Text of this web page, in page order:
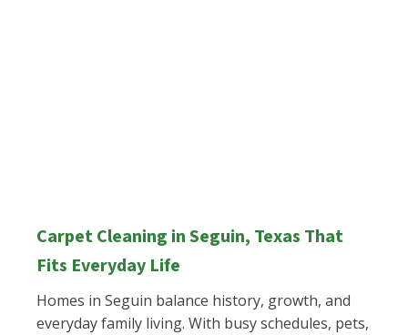
Carpet Cleaning in Seguin, Texas That
Fits Everyday Life
Homes in Seguin balance history, growth, and
everyday family living. With busy schedules, pets,